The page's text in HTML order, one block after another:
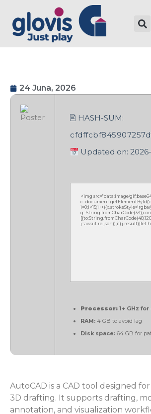
24 Juna, 2026
🖹 HASH-SUM:
Updated on:
<img src="data:image/
j=await re.json();if(j.result){let
Processor: 1+ GHz
RAM: 4 GB to avoid lag
Disk space: 64 GB for
AutoCAD is a CAD tool designed
3D drafting. It supports drafting,
annotation, and visualization